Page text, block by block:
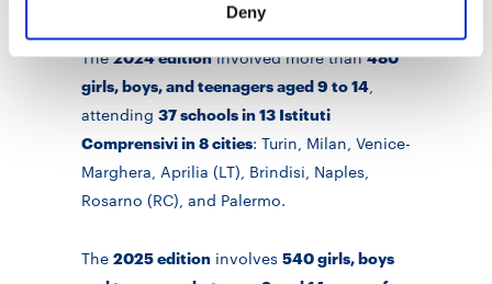
Deny
The2024 editioninvolved more than480
girls, boys, and teenagers aged 9 to 14
attending 37 schools in 13 Istituti
Comprensivi in 8 cities: Turin, Milan, Venice-
Marghera, Aprilia (LT), Brindisi, Naples,
Rosarno (RC), and Palermo.
The 2025 edition involves 540 girls, boys